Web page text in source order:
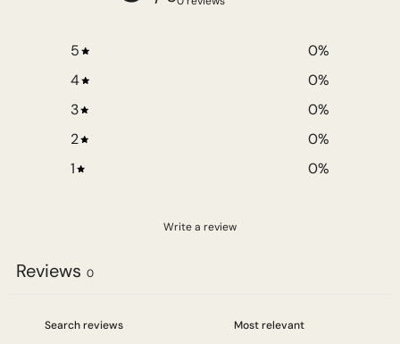
5 0%
4
0%
3
0%
2
0%
1
0%
Write a review
Reviews 0